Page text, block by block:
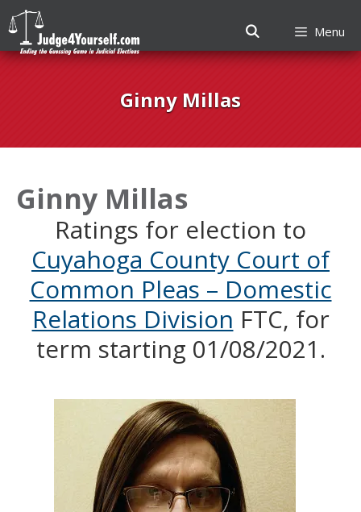
Skip
Menu
Ginny Millas
Ginny Millas
Ratings for election to
Cuyahoga County Court of
Common Pleas – Domestic
Relations Division FTC, for
term starting 01/08/2021.